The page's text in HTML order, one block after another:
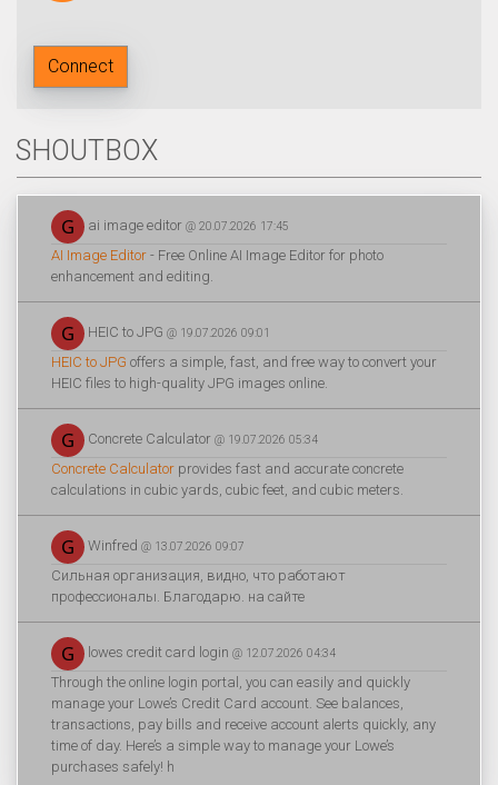
Connect
SHOUTBOX
ai image editor @ 20.07.2026 17:45
AI Image Editor - Free Online AI Image Editor for photo
enhancement and editing.
HEIC to JPG @ 19.07.2026 09:01
HEIC to JPG offers a simple, fast, and free way to convert your
HEIC files to high-quality JPG images online.
Concrete Calculator @ 19.07.2026 05:34
Concrete Calculator provides fast and accurate concrete
calculations in cubic yards, cubic feet, and cubic meters.
Winfred @ 13.07.2026 09:07
Сильная организация, видно, что работают
профессионалы. Благодарю. на сайте
lowes credit card login @ 12.07.2026 04:34
Through the online login portal, you can easily and quickly
manage your Lowe’s Credit Card account. See balances,
transactions, pay bills and receive account alerts quickly, any
time of day. Here’s a simple way to manage your Lowe’s
purchases safely! h